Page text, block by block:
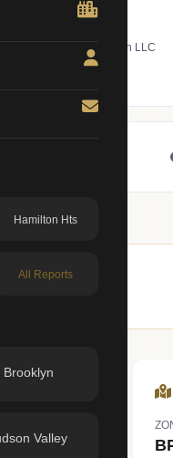
Hamilton Hts
All Reports
Brooklyn
Valley
managing member of an LLC